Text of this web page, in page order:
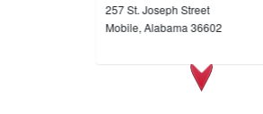
257 St. Joseph Street
Mobile, Alabama 36602